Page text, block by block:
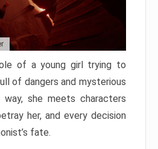
of a young girl trying to
of dangers and mysterious
she meets characters
her, and every decision
fate.